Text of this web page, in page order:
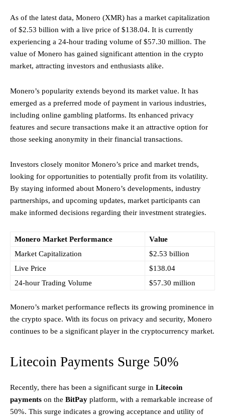
As of the latest data, Monero (XMR) has a market capitalization
of $2.53 billion with a live price of $138.04. It is currently
experiencing a 24-hour trading volume of $57.30 million. The
value of Monero has gained significant attention in the crypto
market, attracting investors and enthusiasts alike.
Monero’s popularity extends beyond its market value. It has
emerged as a preferred mode of payment in various industries,
including online gambling platforms. Its enhanced privacy
features and secure transactions make it an attractive option for
those seeking anonymity in their financial transactions.
Investors closely monitor Monero’s price and market trends,
looking for opportunities to potentially profit from its volatility.
By staying informed about Monero’s developments, industry
partnerships, and upcoming updates, market participants can
make informed decisions regarding their investment strategies.
Monero Market Performance
Value
Market Capitalization
$2.53 billion
Live Price
$138.04
24-hour Trading Volume
$57.30 million
Monero’s market performance reflects its growing prominence in
the crypto space. With its focus on privacy and security, Monero
continues to be a significant player in the cryptocurrency market.
Litecoin Payments Surge 50%
Recently, there has been a significant surge in Litecoin
payments on the BitPay platform, with a remarkable increase of
50%. This surge indicates a growing acceptance and utility of